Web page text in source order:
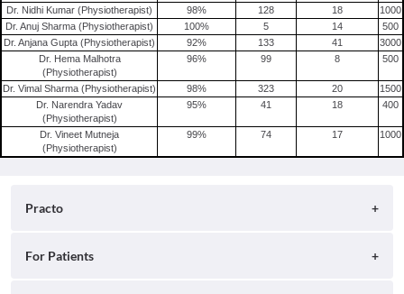
Dr. Nidhi Kumar (Physiotherapist) 98% 128 18
1000
Dr. Anuj Sharma (Physiotherapist)
100% 5 14
500
Dr. Anjana Gupta (Physiotherapist)
92% 133 41
3000
Dr. Hema Malhotra
(Physiotherapist)
96% 99 8 500
Dr. Vimal Sharma (Physiotherapist) 98% 323 20
1500
Dr. Narendra Yadav
(Physiotherapist)
95% 41 18 400
Dr. Vineet Mutneja
(Physiotherapist)
99% 74 17 1000
Practo
About
For Patients